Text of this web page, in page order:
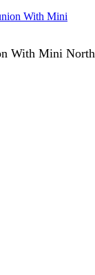
With Mini North